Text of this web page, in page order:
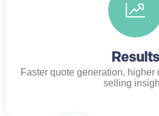
Results
Faster quote generation, higher
selling